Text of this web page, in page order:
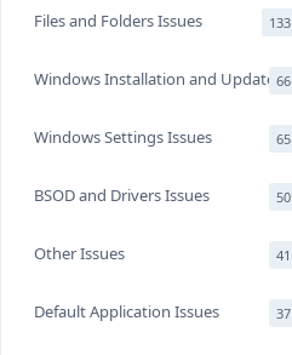
Files and Folders Issues 133
Windows Installation and Update 66
Windows Settings Issues 65
BSOD and Drivers Issues 50
Other Issues 41
Default Application Issues 37